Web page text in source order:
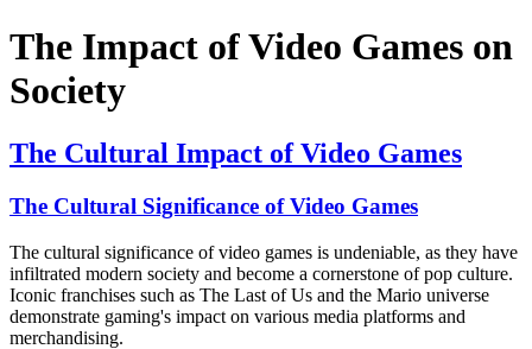
The Impact of Video Games on
Society
The Cultural Impact of Video Games
The Cultural Significance of Video Games
The cultural significance of video games is undeniable, as they have
infiltrated modern society and become a cornerstone of pop culture.
Iconic franchises such as The Last of Us and the Mario universe
demonstrate gaming's impact on various media platforms and
merchandising.